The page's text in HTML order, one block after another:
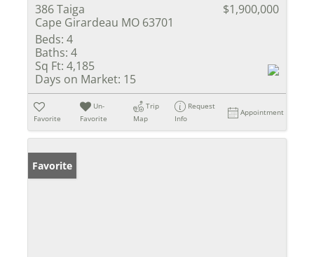
386 Taiga
Cape Girardeau MO 63701
$1,900,000
Beds: 4
Baths: 4
Sq Ft: 4,185
Days on Market: 15
Favorite
Un-
Favorite
Trip
Map
Request
Info
Appointment
Favorite